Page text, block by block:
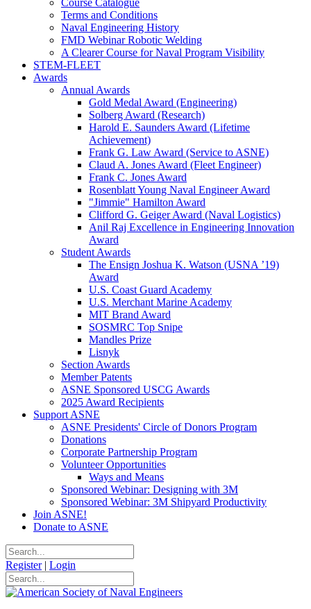
Course Catalogue
Terms and Conditions
Naval Engineering History
FMD Webinar Robotic Welding
A Clearer Course for Naval Program Visibility
STEM-FLEET
Awards
Annual Awards
Gold Medal Award (Engineering)
Solberg Award (Research)
Harold E. Saunders Award (Lifetime
Achievement)
Frank G. Law Award (Service to ASNE)
Claud A. Jones Award (Fleet Engineer)
Frank C. Jones Award
Rosenblatt Young Naval Engineer Award
"Jimmie" Hamilton Award
Clifford G. Geiger Award (Naval Logistics)
Anil Raj Excellence in Engineering Innovation
Award
Student Awards
The Ensign Joshua K. Watson (USNA ’19)
Award
U.S. Coast Guard Academy
U.S. Merchant Marine Academy
MIT Brand Award
SOSMRC Top Snipe
Mandles Prize
Lisnyk
Section Awards
Member Patents
ASNE Sponsored USCG Awards
2025 Award Recipients
Support ASNE
ASNE Presidents' Circle of Donors Program
Donations
Corporate Partnership Program
Volunteer Opportunities
Ways and Means
Sponsored Webinar: Designing with 3M
Sponsored Webinar: 3M Shipyard Productivity
Join ASNE!
Donate to ASNE
Register | Login